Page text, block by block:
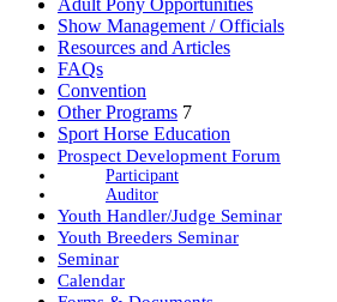
Adult Pony Opportunities
Show Management / Officials
Resources and Articles
FAQs
Convention
Other Programs 7
Sport Horse Education
Prospect Development Forum
Participant
Auditor
Youth Handler/Judge Seminar
Youth Breeders Seminar
Seminar
Calendar